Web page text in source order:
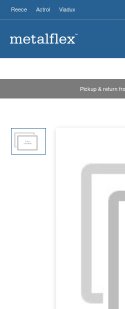
Reece Actrol Viadux
Pickup & return